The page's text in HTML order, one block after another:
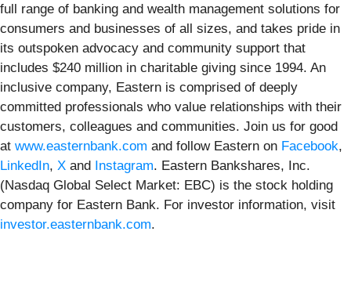
full range of banking and wealth management solutions for
consumers and businesses of all sizes, and takes pride in
its outspoken advocacy and community support that
includes $240 million in charitable giving since 1994. An
inclusive company, Eastern is comprised of deeply
committed professionals who value relationships with their
customers, colleagues and communities. Join us for good
at www.easternbank.com and follow Eastern on Facebook,
LinkedIn, X and Instagram. Eastern Bankshares, Inc.
(Nasdaq Global Select Market: EBC) is the stock holding
company for Eastern Bank. For investor information, visit
investor.easternbank.com.